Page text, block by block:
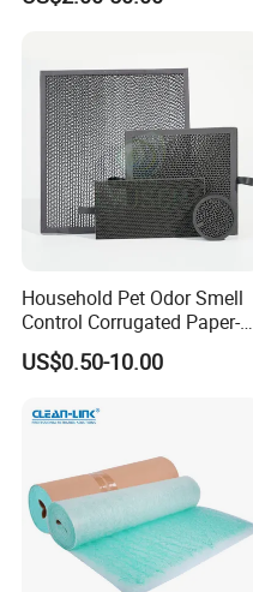
Household Pet Odor Smell
Control Corrugated Paper-
Based Activated Carbon
Filter for Air Purifier
US$0.50-10.00